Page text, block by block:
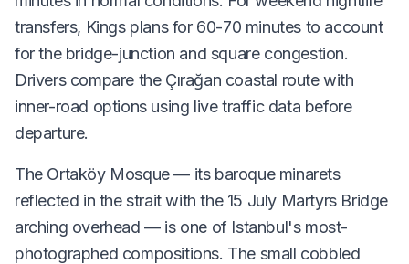
transfers, Kings plans for 60-70 minutes to account
for the bridge-junction and square congestion.
Drivers compare the Çırağan coastal route with
inner-road options using live traffic data before
departure.
The Ortaköy Mosque — its baroque minarets
reflected in the strait with the 15 July Martyrs Bridge
arching overhead — is one of Istanbul's most-
photographed compositions. The small cobbled